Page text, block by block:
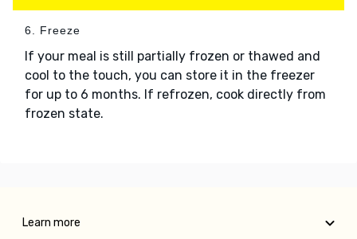
6. Freeze
If your meal is still partially frozen or thawed and
cool to the touch, you can store it in the freezer
for up to 6 months. If refrozen, cook directly from
frozen state.
Learn more